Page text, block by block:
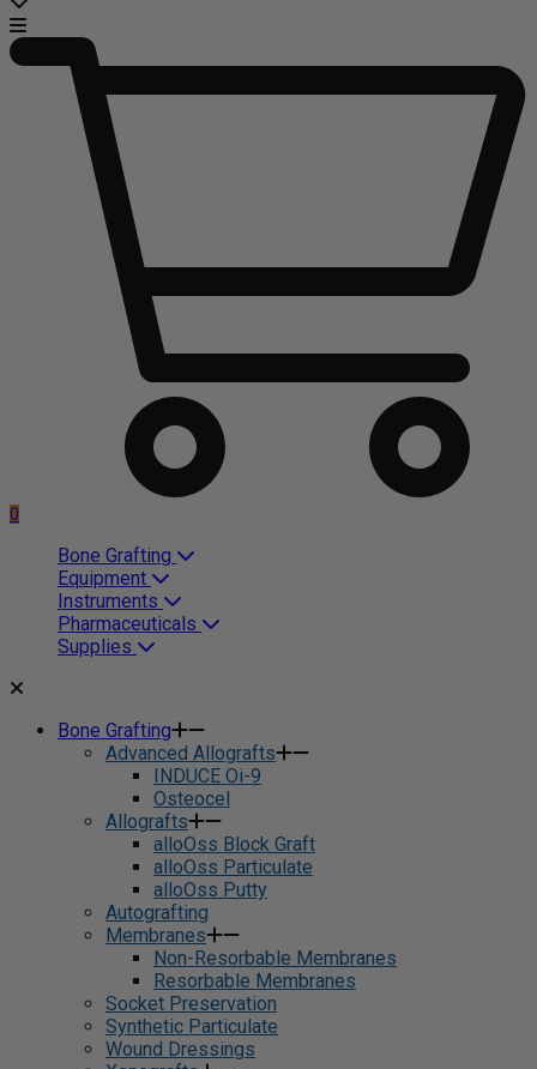
0
Bone Grafting
Equipment
Instruments
Pharmaceuticals
Supplies
Bone Grafting
Advanced Allografts
INDUCE Oi-9
Osteocel
Allografts
alloOss Block Graft
alloOss Particulate
alloOss Putty
Autografting
Membranes
Non-Resorbable Membranes
Resorbable Membranes
Socket Preservation
Synthetic Particulate
Wound Dressings